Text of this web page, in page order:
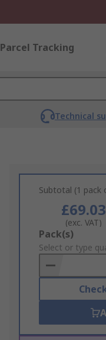
Parcel Tracking
Technical
Subtotal (1 pack
£69.03
(exc. VAT)
Add
to
Basket
Pack(s)
Select or type